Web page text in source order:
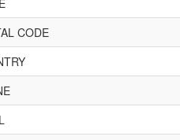
CODE